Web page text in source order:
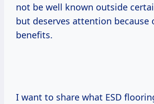
not be well known outside
but deserves attention because
benefits.
I want to share what ESD